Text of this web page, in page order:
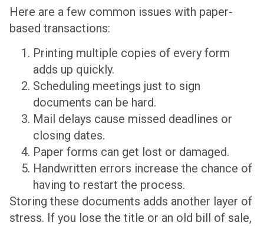
Here are a few common issues with paper-
based transactions:
Printing multiple copies of every form
adds up quickly.
Scheduling meetings just to sign
documents can be hard.
Mail delays cause missed deadlines or
closing dates.
Paper forms can get lost or damaged.
Handwritten errors increase the chance of
having to restart the process.
Storing these documents adds another layer of
stress. If you lose the title or an old bill of sale,